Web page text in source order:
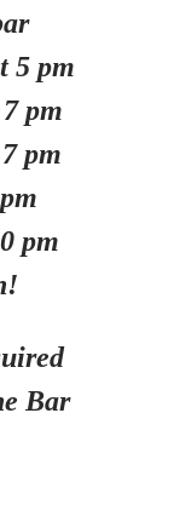
5 pm
pm
pm
pm
Bar